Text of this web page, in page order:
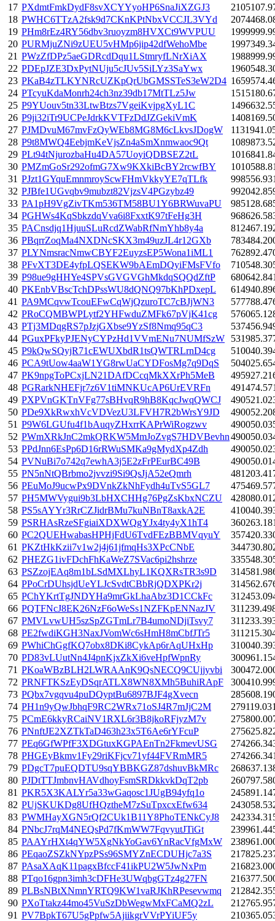
17 PXdmtFmkDydF8svXCYYyoHP6SnaJiXZGJ3
18 PWHC6TTzA2fsk9d7CKnKPtNbxVCCJL3VYd
19 PHm8rEz4RY56dbv3ruoyzm8HVXCt9WVPUU
20 PURMjuZNi9zUEU5vHMp6jip42dfWehoMbe
21 PWzZfDPz5aeGDRcdDqu1LStmryfLNrXiAX
22 PDEpJZE3DxPytNUju5cJUv5SiLYz3SaYwx
23 PKaB4zTLKYNRcUZKpQrUbGMSSTeS3eW2D4
24 PTcyuKdaMonrh24ch3nz39db17MtTLz5Jw
25 P9YUouv5tn33LtwBtzs7VgeiKvjpgXyL1C
26 P9ji32iTr9UCPeJdrkKVTFzDdJZGekiVmK
27 PJMDvuM67mvFzQyWEb8MG8M6cLkvsJDogW
28 P9t8MWQ4EebjmKeVjsZn4aSmXnmwaoc9Qt
29 PLt94tNjurozbaHu4DA57UoyiQDBSEZ2tL
30 PMZmGoSr292ofmG7Xw9KXkiBcBY2rcwfBY
31 PJzt1GYquEmnmroyScwFHmVkkyYE7qTLfk
32 PJBfe1UGvqbv9mubzt82VjzsV4PGzybz49
33 PA1pH9VgZivTKm536TM58BU1Y6BRWuvaPU
34 PGHWs4KqSbkzdqVva6i8FxxtK97tFeHg3H
35 PACnsdjq1HjuuSLuRcdZWabRfNmYhb8y4a
36 PBqrrZoqMa4NXDNcSKX3m49uzJL4r12GXb
37 PLYNmsracNmwCBYF2EuyzsEP5Wona1iML1
38 PFvXT3DE4yfpLQSEKW9bAEmDQyiFMsFVfo
39 P98ue9gHHYe4SPVsGVGVGhMkdqSQQdZftP
40 PKEnbVBscTchDPssWU8dQNQ97bKhPDxepL
41 PA9MCqvwTcouEFwCqWjQzuroTC7cBJjWN3
42 PRoCQMBWPLytf2YHFwduZMFk67pVjK41cg
43 PTj3MDqgRS7pJzjGXbse9YzSf8Nmq95qC3
44 PGuxPFkyPJENyCYPzHd1VVmENu7NUMfSzW
45 P9kQwSQyjR71cEWUXbdR1tsQWTRLrnD4cg
46 PCA9tUow4aaW1YG8rwUaCYDFosMg7q9DqS
47 PK9npgToPCxjLN21DAfDCcqMkXXrPh5MeB
48 PGRarkNHEFjr7z6V1tiMNKUcAP6UrEVRFn
49 PXPVnGKTnVFg77sBHvqR9hB8KqcJwqQWCJ
50 PDe9XkRwxhVcVDVezU3LFVH7R2bWrsY9JD
51 P9W6LGUfu4f1bAuqyZHxrrKAPrWiRogzwv
52 PWmXRkJnC2mkQRKW5MmJoZvgS7HDVBevhn
53 PPdJnn6EsPp6D16rRWuSMKa9gMydXp4Zdh
54 PVNuBi7o742q7ewhA3j5E2zFrPEurBC49B
55 PN5nNtQBrbmo2jvvzi9Si9QsJjA52eQmrh
56 PEuMoJ9ucwPx9DVnkZkNhFydh4uTvS5GL7
57 PH5MWVygui9b3LbHXCHHg76PgZsKbxNCZU
58 PS5sAYYr3RrCZJidrBMu7kuNBnT8axkA2E
59 PSRHAsRzeSFgiaiXDXWQgYJx4ty4yX1hT4
60 PC2QUEHwabasHPHjFdU6TvdFEzBBMVqyuY
61 PKZtHkKzii7v1w2j4j61jfmqHs3XPcCNbE
62 PHEZG1ivFDchFhKaWeZ7SVac6pi2hshrze
63 PSZzojEAq8m1bLSdMXLhyL1KQXRsTR3s9D
64 PPoCrDUhsjdUeYLJcSvdtCBbRjQDXPKr2j
65 PChYKrtTgJNDYHa9mrGkLhaAbz3D1CCkFc
66 PQTFNcJ8EK26NzF6oWeSs1NZFKpENNazJV
67 PMVLvwUH5szSpZGTmLr7B4umoNDjiTsvy7
68 PE2fwdiKGH3NaxJVomWc6sHmH8mCbfJTr5
69 PWhiChGgfKQ7obx8DKi8CykAp6rAqUHxHp
70 PD83vLUutNn4J4pnKjxZkXi6veHpfWpnRy
71 PKoaWBzBLH2LWRAAnK9QsNECQ9CUjjyvbi
72 PRNFTKSzEyDSqrATLX8WN8XMh5BuhiRApF
73 PQbx7vgqvu4puDQyptBu6897BJF4gXvecn
74 PH1n9yQwJbhqF9RC2WRx71oSJ4R7mJjC2M
75 PCmE6kkyRCaiNV1RXL6r3B8jkoRFjyzM7v
76 PNnftJE2XZTkTaD463h23x5T6Ae6rYFcuP
77 PEq6GfWPfF3XDGtuxKGPAEnTn2FkmevUSG
78 PHGEyBkmv1Fy29riKFjcv71yf44FVRmMR5
79 PDgcT7puEQDTU9sqYBBKGZ87dshuvBkMRc
80 PJDtTTJmbnvHAVdhoyFsmSRDkkvkDqT2pb
81 PKR5X3KALYr5a33wGaqosc1JUgB94yfq1o
82 PUjSKUKDg8UfHQztheM7zSuTpxcxEfw634
83 PWMHayXGN5rQf2CUk1B11Y8PhoTENkCyJ8
84 PNbcJ7rqM4NEQsPd7fKmWW7FqvyutJTiGt
85 PAAYrHXt4qYW5XgNkYoGav6YnRacVfgMxW
86 PEqaoZSZkNYpzPSs96SMYZnECDUHjc7a3S
87 PAsaXAqK11pagxBfccF41ikPU2W5JwNxPm
88 PTqo16gpn3imh3cDFHe3UWqbgGTz4g27FN
89 PLBsNBtXNmnYRTQ9KW1vaRJKhRPesevwmq
90 PXoTtakz44mo45VuSzDbWegwMxFCaMQ2zL
91 PV7BpkT67U5gPpfw5AjiikgrVVrPYiUF5y